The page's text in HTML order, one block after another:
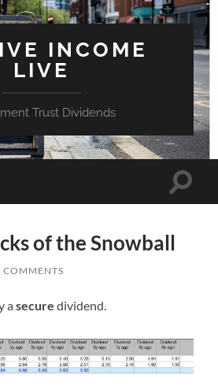
INCOME
LIVE
Trust Dividends
Toggle
of the Snowball
COMMENTS
asecuredividend.